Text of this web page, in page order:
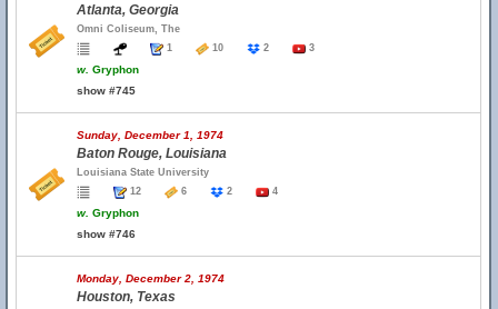
Atlanta, Georgia
Omni Coliseum, The
1
10 2 3
w. Gryphon
show #745
Sunday, December 1, 1974
Baton Rouge, Louisiana
Louisiana State University
12
6 2 4
w. Gryphon
show #746
Monday, December 2, 1974
Houston, Texas